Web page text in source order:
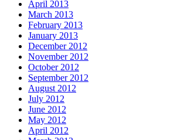
April 2013
March 2013
February 2013
January 2013
December 2012
November 2012
October 2012
September 2012
August 2012
July 2012
June 2012
May 2012
April 2012